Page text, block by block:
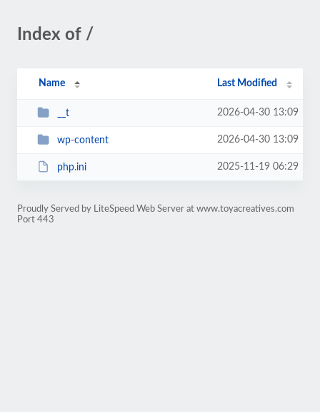
Index of /
Name Last Modified
__t 2026-04-30 13:09
wp-content 2026-04-30 13:09
php.ini 2025-11-19 06:29
Proudly Served by LiteSpeed Web Server at www.toyacreatives.com
Port 443